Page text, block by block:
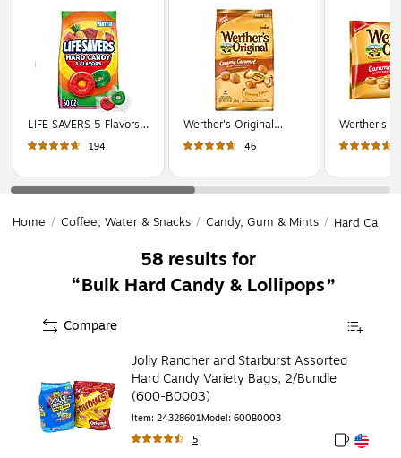
LIFE SAVERS 5 Flavors
Hard Candy Party Size
Bag, Assorted Flavors,
(WMW28098)
194
Werther's Original
Creamy Caramel Filled
Hard Candy, 27 oz.,
46
Werther's
Caramel
12 oz.
Home / Coffee, Water & Snacks / Candy, Gum & Mints / Hard
58 results for
Bulk Hard Candy & Lollipops
Jolly Rancher and Starburst Assorted
Hard Candy Variety Bags, 2/Bundle
(600-B0003)
Item: 24328601Model: 600B0003
5
Exited
Exited
Compare